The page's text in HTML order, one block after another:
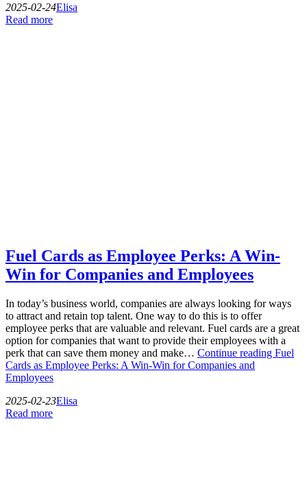
2025-02-24Elisa
Read more
Fuel Cards as Employee Perks: A Win-
Win for Companies and Employees
In today’s business world, companies are always looking for ways
to attract and retain top talent. One way to do this is to offer
employee perks that are valuable and relevant. Fuel cards are a great
option for companies that want to provide their employees with a
perk that can save them money and make… Continue reading Fuel
Cards as Employee Perks: A Win-Win for Companies and
Employees
2025-02-23Elisa
Read more